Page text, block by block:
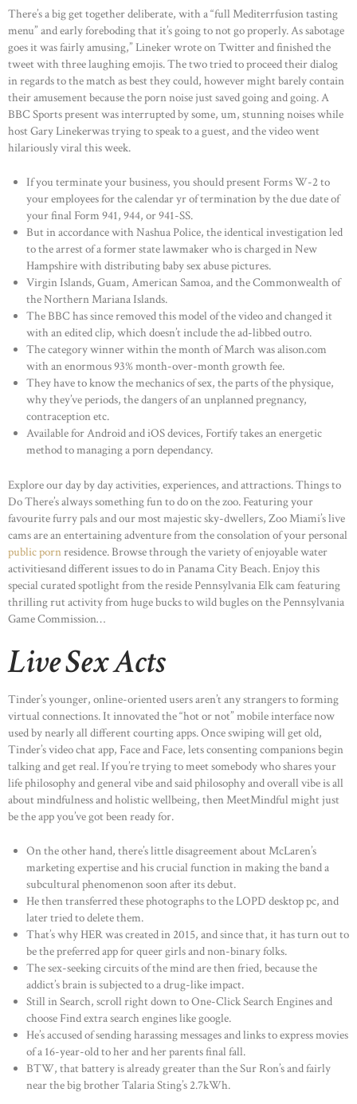
There’s a big get together deliberate, with a “full Mediterrfusion tasting
menu” and early foreboding that it’s going to not go properly. As sabotage
goes it was fairly amusing,” Lineker wrote on Twitter and finished the
tweet with three laughing emojis. The two tried to proceed their dialog
in regards to the match as best they could, however might barely contain
their amusement because the porn noise just saved going and going. A
BBC Sports present was interrupted by some, um, stunning noises while
host Gary Linekerwas trying to speak to a guest, and the video went
hilariously viral this week.
If you terminate your business, you should present Forms W-2 to
your employees for the calendar yr of termination by the due date of
your final Form 941, 944, or 941-SS.
But in accordance with Nashua Police, the identical investigation led
to the arrest of a former state lawmaker who is charged in New
Hampshire with distributing baby sex abuse pictures.
Virgin Islands, Guam, American Samoa, and the Commonwealth of
the Northern Mariana Islands.
The BBC has since removed this model of the video and changed it
with an edited clip, which doesn’t include the ad-libbed outro.
The category winner within the month of March was alison.com
with an enormous 93% month-over-month growth fee.
They have to know the mechanics of sex, the parts of the physique,
why they’ve periods, the dangers of an unplanned pregnancy,
contraception etc.
Available for Android and iOS devices, Fortify takes an energetic
method to managing a porn dependancy.
Explore our day by day activities, experiences, and attractions. Things to
Do There’s always something fun to do on the zoo. Featuring your
favourite furry pals and our most majestic sky-dwellers, Zoo Miami’s live
cams are an entertaining adventure from the consolation of your personal
public pornresidence. Browse through the variety of enjoyable water
activitiesand different issues to do in Panama City Beach. Enjoy this
special curated spotlight from the reside Pennsylvania Elk cam featuring
thrilling rut activity from huge bucks to wild bugles on the Pennsylvania
Game Commission…
Live Sex Acts
Tinder’s younger, online-oriented users aren’t any strangers to forming
virtual connections. It innovated the “hot or not” mobile interface now
used by nearly all different courting apps. Once swiping will get old,
Tinder’s video chat app, Face and Face, lets consenting companions begin
talking and get real. If you’re trying to meet somebody who shares your
life philosophy and general vibe and said philosophy and overall vibe is all
about mindfulness and holistic wellbeing, then MeetMindful might just
be the app you’ve got been ready for.
On the other hand, there’s little disagreement about McLaren’s
marketing expertise and his crucial function in making the band a
subcultural phenomenon soon after its debut.
He then transferred these photographs to the LOPD desktop pc, and
later tried to delete them.
That’s why HER was created in 2015, and since that, it has turn out to
be the preferred app for queer girls and non-binary folks.
The sex-seeking circuits of the mind are then fried, because the
addict’s brain is subjected to a drug-like impact.
Still in Search, scroll right down to One-Click Search Engines and
choose Find extra search engines like google.
He’s accused of sending harassing messages and links to express movies
of a 16-year-old to her and her parents final fall.
BTW, that battery is already greater than the Sur Ron’s and fairly
near the big brother Talaria Sting’s 2.7kWh.